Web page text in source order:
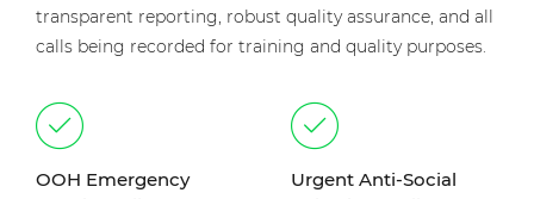
transparent reporting, robust quality assurance, and all
calls being recorded for training and quality purposes.
OOH Emergency
Urgent Anti-Social